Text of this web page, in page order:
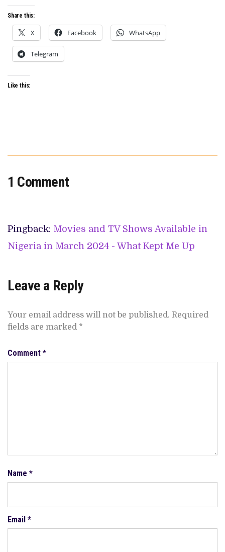
Share this:
X Facebook WhatsApp
Telegram
Like this:
1 Comment
Pingback: Movies and TV Shows Available in
Nigeria in March 2024 - What Kept Me Up
Leave a Reply
Your email address will not be published. Required
fields are marked *
Comment *
Name *
Email *